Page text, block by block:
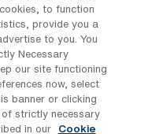
monitoring
to function
provide you a
to you. You
Necessary
our site functioning
now, select
banner or clicking
of strictly necessary
in our
Cookie